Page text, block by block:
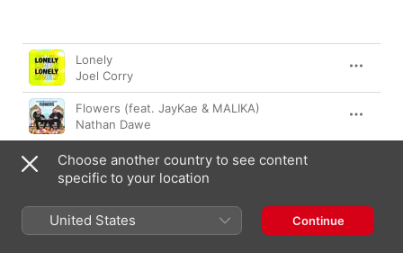
Song Time
Lonely
Joel Corry
Flowers (feat. JayKae & MALIKA)
Nathan Dawe
Rely
Karen Harding ,Future Kings
There for You
Gorgon City
Choose another country to see content
specific to your location
United States Continue